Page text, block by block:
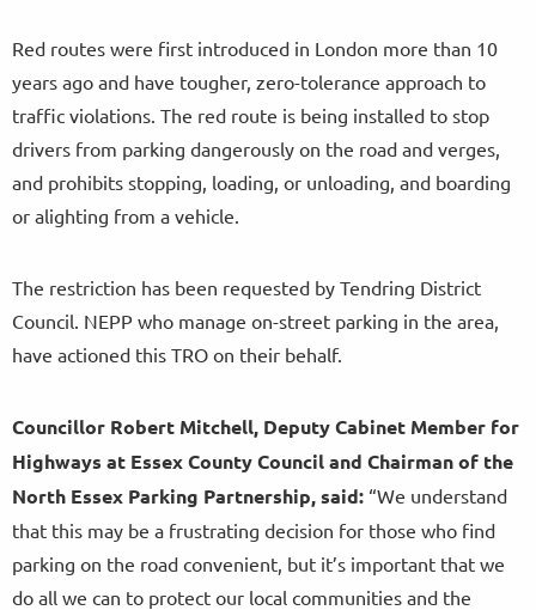
Red routes were first introduced in London more than 10
years ago and have tougher, zero-tolerance approach to
traffic violations. The red route is being installed to stop
drivers from parking dangerously on the road and verges,
and prohibits stopping, loading, or unloading, and boarding
or alighting from a vehicle.
The restriction has been requested by Tendring District
Council. NEPP who manage on-street parking in the area,
have actioned this TRO on their behalf.
Councillor Robert Mitchell, Deputy Cabinet Member for
Highways at Essex County Council and Chairman of the
North Essex Parking Partnership, said: “We understand
that this may be a frustrating decision for those who find
parking on the road convenient, but it’s important that we
do all we can to protect our local communities and the